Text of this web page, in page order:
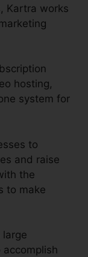
Kartra works
hosting,
system for
to
and raise
the
to make
large